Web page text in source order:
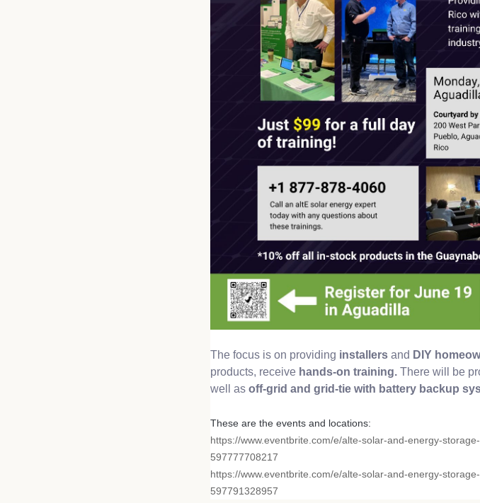
The focus is on providing installers and DIY
products, receive hands-on training. There will be
well as off-grid and grid-tie with battery backup
These are the events and locations:
https://www.eventbrite.com/e/alte-solar-and-energy-
597777708217
https://www.eventbrite.com/e/alte-solar-and-energy-
597791328957